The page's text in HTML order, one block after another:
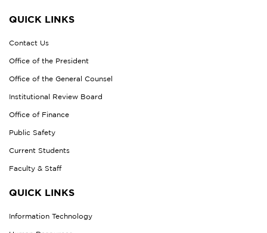
QUICK LINKS
Contact Us
Office of the President
Office of the General Counsel
Institutional Review Board
Office of Finance
Public Safety
Current Students
Faculty & Staff
QUICK LINKS
Information Technology